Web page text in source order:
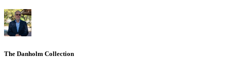
The Danholm Collection